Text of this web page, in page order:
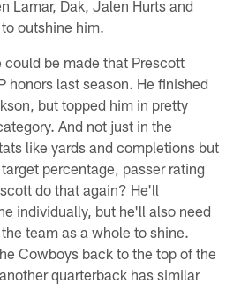
Lamar, Dak, Jalen Hurts and
outshine him.
could be made that Prescott
honors last season. He finished
but topped him in pretty
And not just in the
like yards and completions but
percentage, passer rating
do that again? He'll
individually, but he'll also need
team as a whole to shine.
Cowboys back to the top of the
quarterback has similar